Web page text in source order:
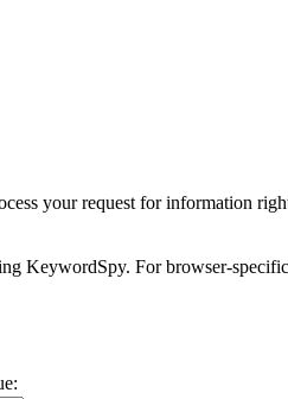
your request for information
KeywordSpy. For browser-